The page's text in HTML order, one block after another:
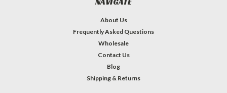
About Us
Frequently Asked Questions
Wholesale
Contact Us
Blog
Shipping & Returns